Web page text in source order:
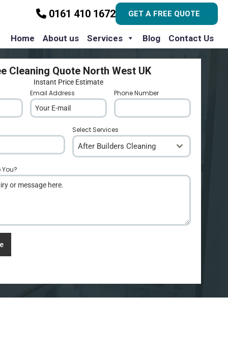
0161 410 1672 GET A FREE QUOTE
Home About us Services Blog Contact Us
Cleaning Quote North West UK
Instant Price Estimate
Email Address Phone Number
Select Services
After Builders Cleaning